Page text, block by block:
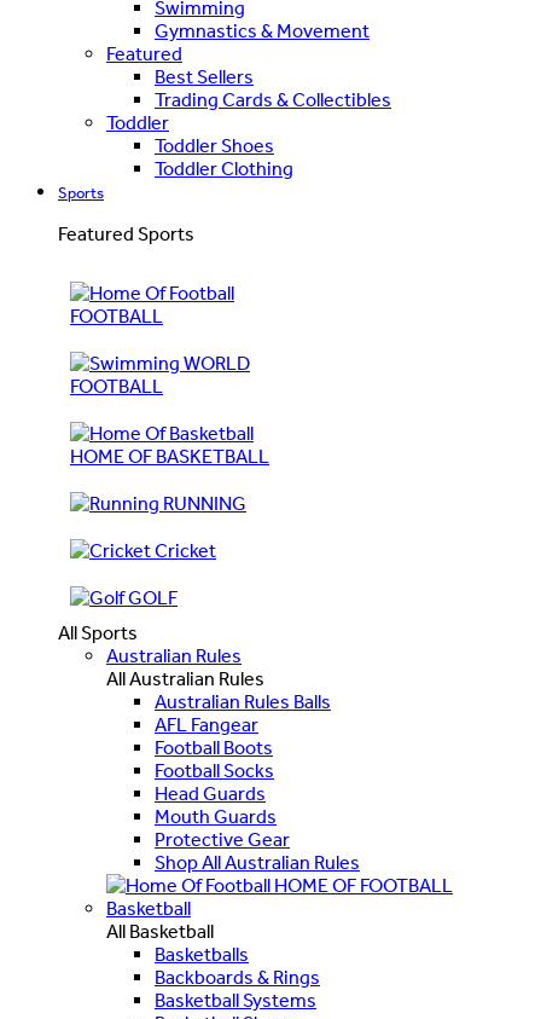
Swimming
Gymnastics & Movement
Featured
Best Sellers
Trading Cards & Collectibles
Toddler
Toddler Shoes
Toddler Clothing
Sports
Featured Sports
FOOTBALL
WORLD
FOOTBALL
HOME OF BASKETBALL
RUNNING
Cricket
GOLF
All Sports
Australian Rules
All Australian Rules
Australian Rules Balls
AFL Fangear
Football Boots
Football Socks
Head Guards
Mouth Guards
Protective Gear
Shop All Australian Rules
HOME OF FOOTBALL
Basketball
All Basketball
Basketballs
Backboards & Rings
Basketball Systems